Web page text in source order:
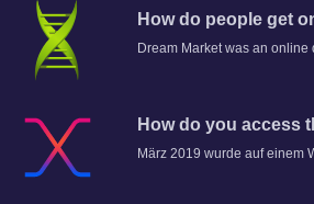
How do people get
Dream Market was an
How do you access
März 2019 wurde auf einem